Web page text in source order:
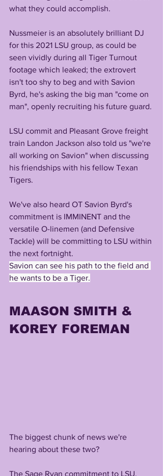
what they could accomplish.
Nussmeier is an absolutely brilliant DJ
for this 2021 LSU group, as could be
seen vividly during all Tiger Turnout
footage which leaked; the extrovert
isn't too shy to beg and with Savion
Byrd, he's asking the big man "come on
man", openly recruiting his future guard.
LSU commit and Pleasant Grove freight
train Landon Jackson also told us "we're
all working on Savion" when discussing
his friendships with his fellow Texan
Tigers.
We've also heard OT Savion Byrd's
commitment is IMMINENT and the
versatile O-linemen (and Defensive
Tackle) will be committing to LSU within
the next fortnight.
Savion can see his path to the field and
he wants to be a Tiger.
MAASON SMITH &
KOREY FOREMAN
The biggest chunk of news we're
hearing about these two?
The Sage Ryan commitment to LSU,